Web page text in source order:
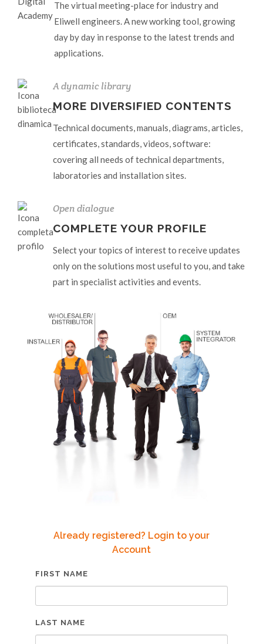
The virtual meeting-place for industry and
Eliwell engineers. A new working tool, growing
day by day in response to the latest trends and
applications.
A dynamic library
MORE DIVERSIFIED CONTENTS
Technical documents, manuals, diagrams, articles,
certificates, standards, videos, software:
covering all needs of technical departments,
laboratories and installation sites.
Open dialogue
COMPLETE YOUR PROFILE
Select your topics of interest to receive updates
only on the solutions most useful to you, and take
part in specialist activities and events.
Already registered? Login to your
Account
FIRST NAME
LAST NAME